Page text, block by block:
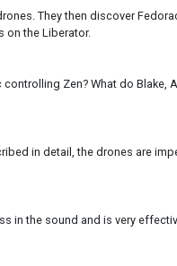
They then discover
on the Liberator.
Zen? What do Blake,
in detail, the drones are
the sound and is very